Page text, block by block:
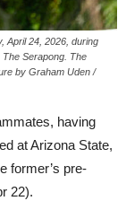
April 24, 2026, during
Serapong. The
by Graham Uden /
having
at Arizona State,
former’s pre-
22).